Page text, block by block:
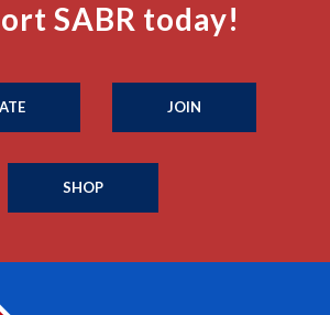
SABR today!
JOIN
SHOP